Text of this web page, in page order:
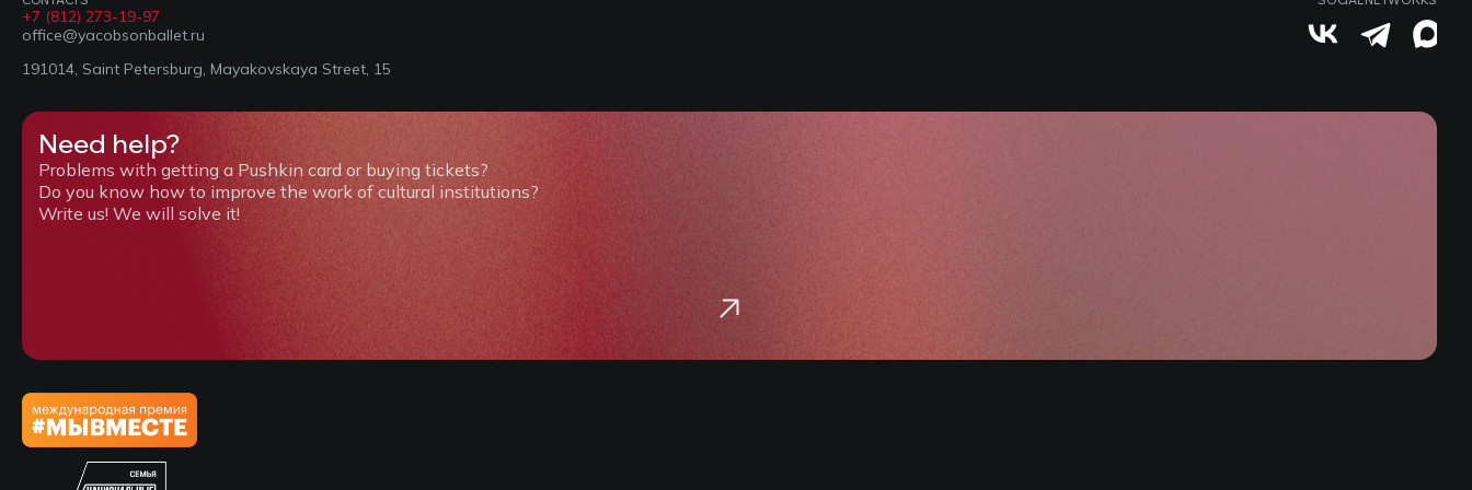
+7 (812) 273-19-97
office@yacobsonballet.ru
191014, Saint Petersburg, Mayakovskaya Street, 15
Need help?
Problems with getting a Pushkin card or buying tickets?
Do you know how to improve the work of cultural institutions?
Write us! We will solve it!